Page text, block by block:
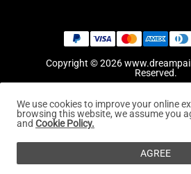
Copyright © 2026
Reserved.
We use cookies to improve your online
browsing this website, we assume you
and Cookie Policy.
AGREE